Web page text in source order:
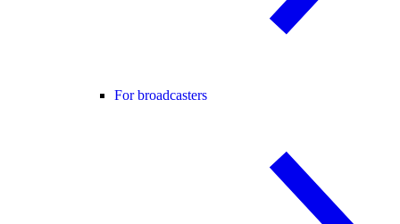
For broadcasters